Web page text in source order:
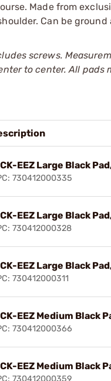
Made from
Can be
screws.
to center. All pads
EEZ Large Black
730412000335
EEZ Large Black
730412000328
EEZ Large Black
730412000311
EEZ Medium Black
730412000366
EEZ Medium Black
730412000359